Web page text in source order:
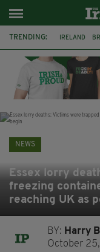
TRENDING: IRELAND
WITNESS
NEWS
Essex lorry
freezing
reaching UK as
BY: Harry
October